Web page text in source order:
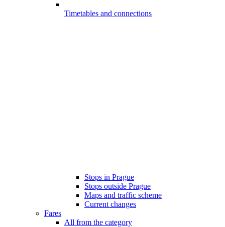
Timetables and connections
Stops in Prague
Stops outside Prague
Maps and traffic scheme
Current changes
Fares
All from the category